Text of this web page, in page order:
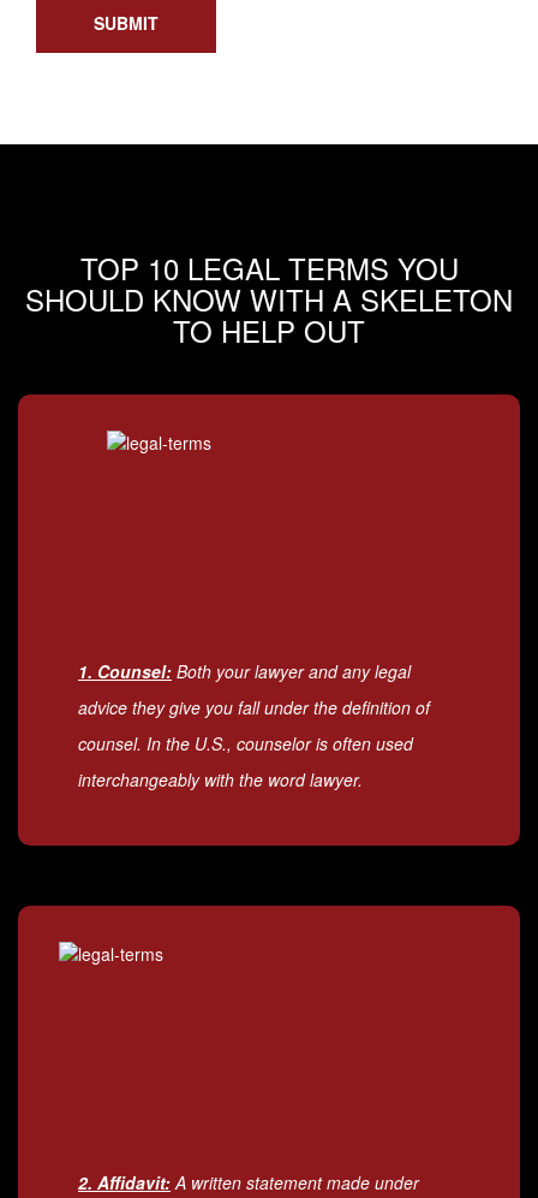
SUBMIT
TOP 10 LEGAL TERMS YOU
SHOULD KNOW WITH A SKELETON
TO HELP OUT
1. Counsel: Both your lawyer and any legal
advice they give you fall under the definition of
counsel. In the U.S., counselor is often used
interchangeably with the word lawyer.
2. Affidavit: A written statement made under